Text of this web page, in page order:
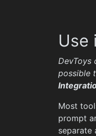
Use
DevToys
possible
Most
prompt
separate